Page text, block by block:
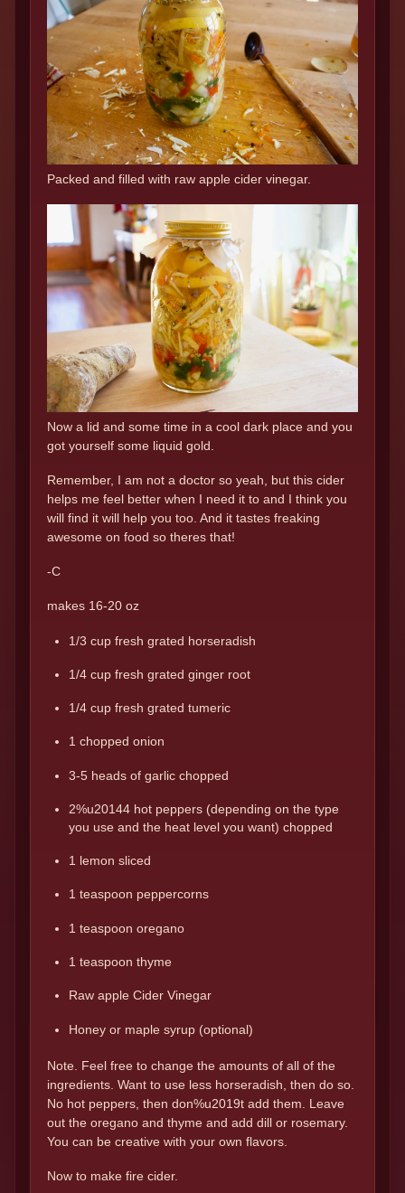
Packed and filled with raw apple cider vinegar.
Now a lid and some time in a cool dark place and you
got yourself some liquid gold.
Remember, I am not a doctor so yeah, but this cider
helps me feel better when I need it to and I think you
will find it will help you too. And it tastes freaking
awesome on food so theres that!
-C
makes 16-20 oz
1/3 cup fresh grated horseradish
1/4 cup fresh grated ginger root
1/4 cup fresh grated tumeric
1 chopped onion
3-5 heads of garlic chopped
2%u20144 hot peppers (depending on the type
you use and the heat level you want) chopped
1 lemon sliced
1 teaspoon peppercorns
1 teaspoon oregano
1 teaspoon thyme
Raw apple Cider Vinegar
Honey or maple syrup (optional)
Note. Feel free to change the amounts of all of the
ingredients. Want to use less horseradish, then do so.
No hot peppers, then don%u2019t add them. Leave
out the oregano and thyme and add dill or rosemary.
You can be creative with your own flavors.
Now to make fire cider.